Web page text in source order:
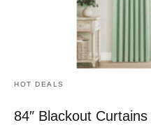
HOT DEALS
84″ Blackout